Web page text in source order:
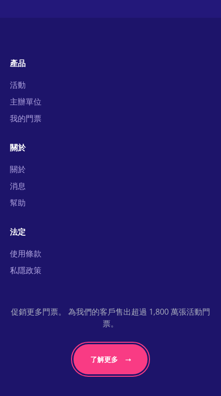
產品
活動
主辦單位
我的門票
關於
關於
消息
幫助
法定
使用條款
私隱政策
促銷更多門票。 為我們的客戶售出超過 1,800 萬張活動門
票。
了解更多